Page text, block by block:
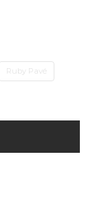
Ruby Pavé